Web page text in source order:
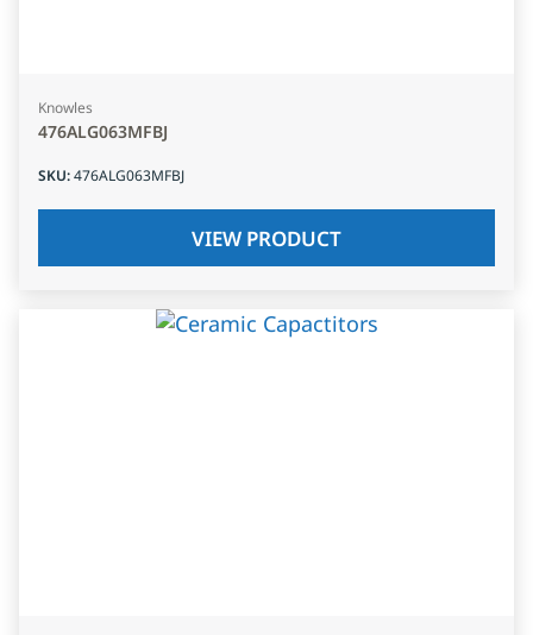
Knowles
476ALG063MFBJ
SKU:476ALG063MFBJ
VIEW PRODUCT